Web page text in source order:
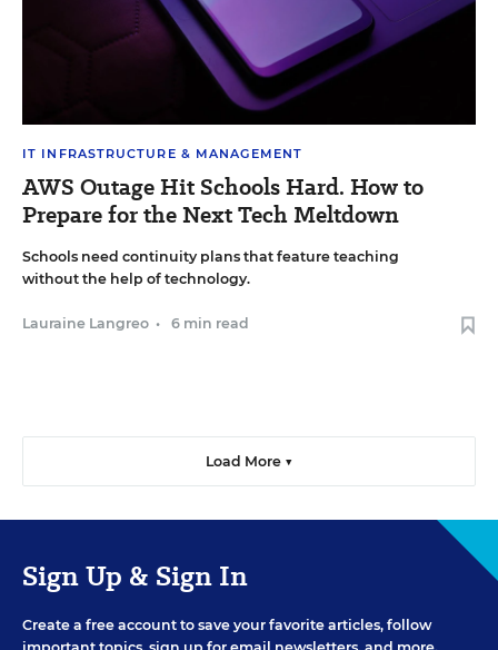
IT INFRASTRUCTURE & MANAGEMENT
AWS Outage Hit Schools Hard. How to
Prepare for the Next Tech Meltdown
Schools need continuity plans that feature teaching
without the help of technology.
Lauraine Langreo • 6 min read
Load More ▼
Sign Up & Sign In
Create a free account to save your favorite articles, follow